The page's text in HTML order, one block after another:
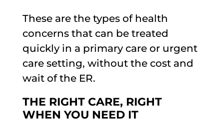
These are the types of health
concerns that can be treated
quickly in a primary care or urgent
care setting, without the cost and
wait of the ER.
THE RIGHT CARE, RIGHT
WHEN YOU NEED IT